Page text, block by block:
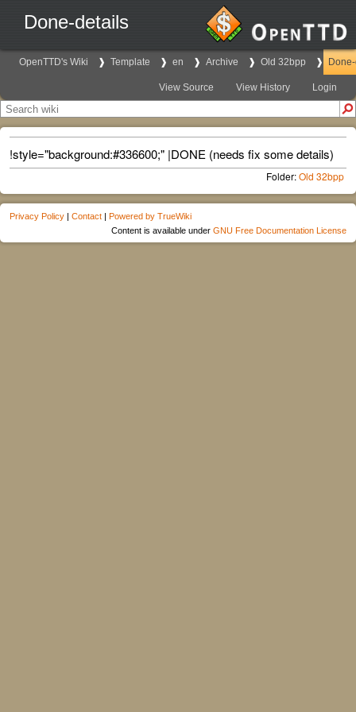
Done-details
OpenTTD's Wiki Template en Archive Old 32bpp
View Source View History Login
!style="background:#336600;" |DONE (needs fix some details)
Folder:Old 32bpp
Privacy Policy | Contact | Powered by TrueWiki
Content is available under GNU Free Documentation License